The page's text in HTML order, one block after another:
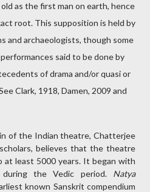
as the first man on earth, hence
root. This supposition is held by
and archaeologists, though some
said to be done by
of drama and/or quasi or
Clark, 1918, Damen, 2009 and
of the Indian theatre, Chatterjee
believes that the theatre
at least 5000 years. It began with
during the Vedic period. Natya
known Sanskrit compendium